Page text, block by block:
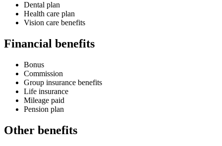
Dental plan
Health care plan
Vision care benefits
Financial benefits
Bonus
Commission
Group insurance benefits
Life insurance
Mileage paid
Pension plan
Other benefits